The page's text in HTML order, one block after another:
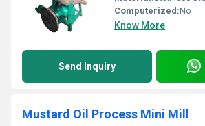
Computerized:No
Know More
Send Inquiry
Mustard Oil Process Mini Mill